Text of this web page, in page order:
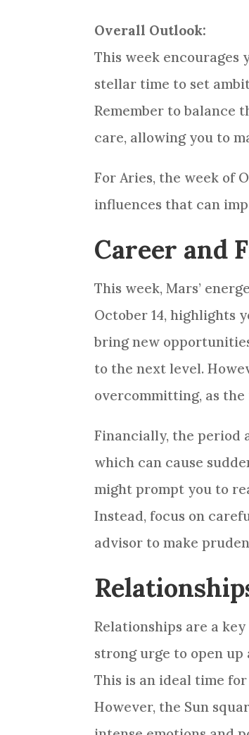
Overall Outlook:
This week encourages
stellar time to set
Remember to balance
care, allowing you to
For Aries, the week of
influences that can
Career and
This week, Mars’
October 14, highlights
bring new
to the next level.
overcommitting, as
Financially, the period
which can cause
might prompt you to
Instead, focus on
advisor to make
Relationships are a
strong urge to open
This is an ideal time
However, the Sun